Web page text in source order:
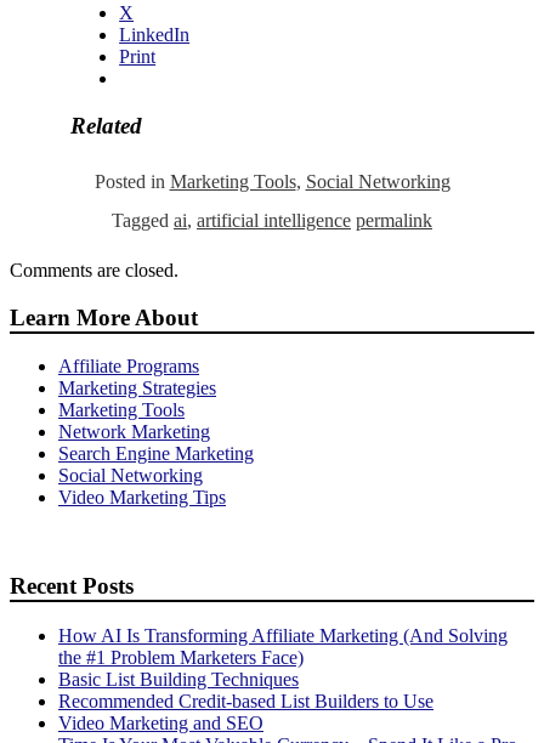
X
LinkedIn
Print
Related
Posted in Marketing Tools, Social Networking
Tagged ai, artificial intelligence permalink
Comments are closed.
Learn More About
Affiliate Programs
Marketing Strategies
Marketing Tools
Network Marketing
Search Engine Marketing
Social Networking
Video Marketing Tips
Recent Posts
How AI Is Transforming Affiliate Marketing (And Solving
the #1 Problem Marketers Face)
Basic List Building Techniques
Recommended Credit-based List Builders to Use
Video Marketing and SEO